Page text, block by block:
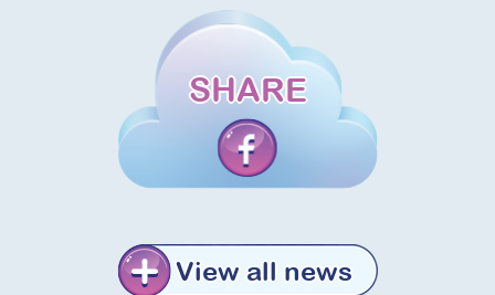
SHARE
View all news